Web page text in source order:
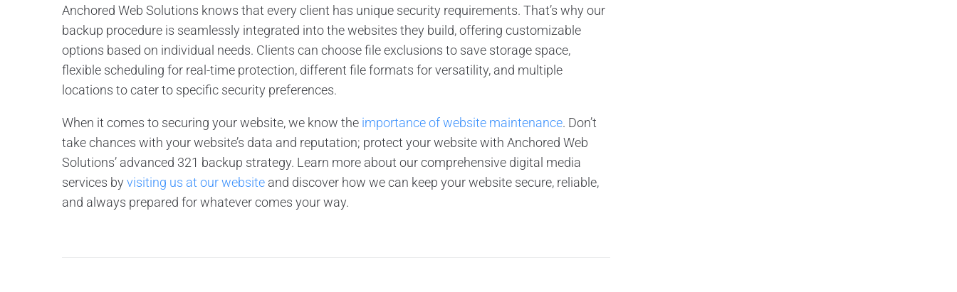
Anchored Web Solutions knows that every client has unique security requirements. That’s why our
backup procedure is seamlessly integrated into the websites they build, offering customizable
options based on individual needs. Clients can choose file exclusions to save storage space,
flexible scheduling for real-time protection, different file formats for versatility, and multiple
locations to cater to specific security preferences.
When it comes to securing your website, we know the importance of website maintenance. Don’t
take chances with your website’s data and reputation; protect your website with Anchored Web
Solutions’ advanced 321 backup strategy. Learn more about our comprehensive digital media
services byvisiting us at our website and discover how we can keep your website secure, reliable,
and always prepared for whatever comes your way.